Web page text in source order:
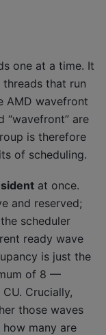
one at a time. It
that run
AMD wavefront
“wavefront” are
is therefore
of scheduling.
at once.
and reserved;
scheduler
ready wave
is just the
of 8 —
Crucially,
those waves
many are